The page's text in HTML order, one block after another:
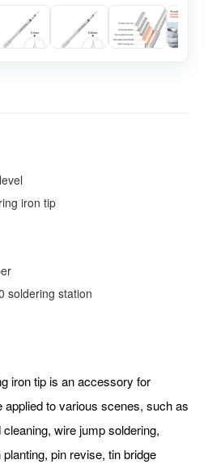
iron tip
soldering station
iron tip is an accessory for
applied to various scenes, such as
wire jump soldering,
pin revise, tin bridge